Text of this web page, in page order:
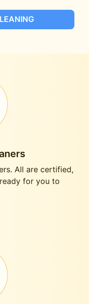
All are certified,
for you to